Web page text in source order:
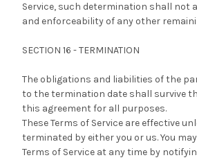
Service, such determination shall not
and enforceability of any other
SECTION 16 - TERMINATION
The obligations and liabilities of the
to the termination date shall survive
this agreement for all purposes.
These Terms of Service are effective
terminated by either you or us. You
Terms of Service at any time by